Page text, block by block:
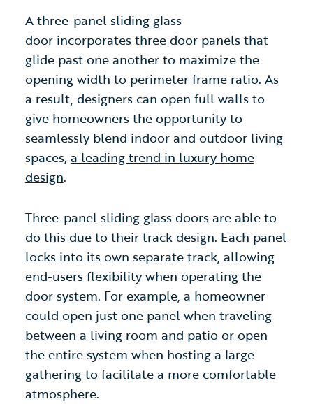
A three-panel sliding glass
door incorporates three door panels that
glide past one another to maximize the
opening width to perimeter frame ratio. As
a result, designers can open full walls to
give homeowners the opportunity to
seamlessly blend indoor and outdoor living
spaces, a leading trend in luxury home
design.
Three-panel sliding glass doors are able to
do this due to their track design. Each panel
locks into its own separate track, allowing
end-users flexibility when operating the
door system. For example, a homeowner
could open just one panel when traveling
between a living room and patio or open
the entire system when hosting a large
gathering to facilitate a more comfortable
atmosphere.